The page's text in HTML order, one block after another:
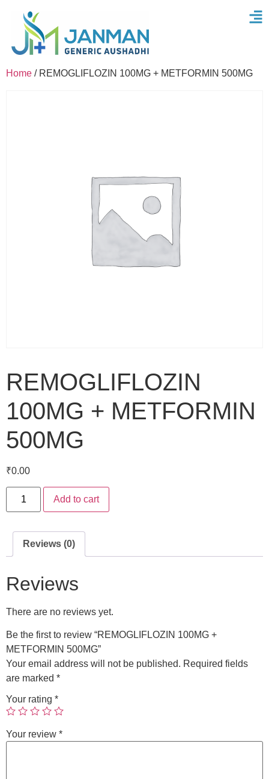
Home / REMOGLIFLOZIN 100MG + METFORMIN 500MG
REMOGLIFLOZIN
100MG + METFORMIN
500MG
₹0.00
Add to cart
Reviews (0)
Reviews
There are no reviews yet.
Be the first to review “REMOGLIFLOZIN 100MG +
METFORMIN 500MG”
Your email address will not be published. Required fields
are marked *
Your rating *
Your review *